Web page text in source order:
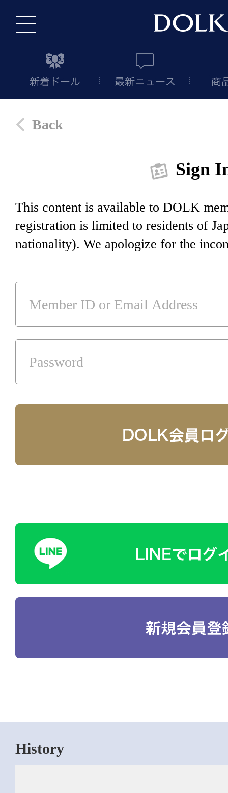
Back
Sign
This content is available to DOLK
registration is limited to residents of
nationality). We apologize for the
History